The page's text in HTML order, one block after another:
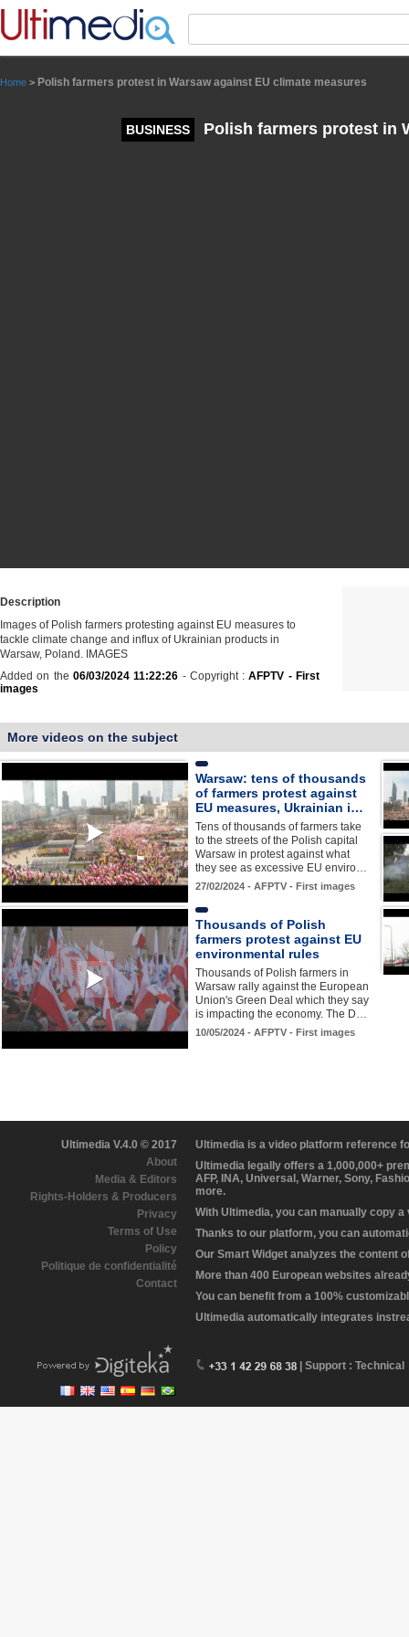
Home > Polish farmers protest in Warsaw against EU climate measures
BUSINESS Polish farmers protest in
Description
Images of Polish farmers protesting against EU measures to
tackle climate change and influx of Ukrainian products in
Warsaw, Poland. IMAGES
Added on the 06/03/2024 11:22:26 - Copyright :AFPTV - First
images
More videos on the subject
Warsaw: tens of thousands
of farmers protest against
EU measures, Ukrainian i…
Tens of thousands of farmers take
to the streets of the Polish capital
Warsaw in protest against what
they see as excessive EU enviro…
27/02/2024 - AFPTV - First images
Thousands of Polish
farmers protest against EU
environmental rules
Thousands of Polish farmers in
Warsaw rally against the European
Union's Green Deal which they say
is impacting the economy. The D…
10/05/2024 - AFPTV - First images
Ultimedia V.4.0 © 2017
About
Media & Editors
Rights-Holders & Producers
Privacy
Terms of Use
Policy
Politique de confidentialité
Contact
Ultimedia is a video platform reference
Ultimedia legally offers a 1,000,000+
AFP, INA, Universal, Warner, Sony,
more.
With Ultimedia, you can manually copy
Thanks to our platform, you can
Our Smart Widget analyzes the content
More than 400 European websites
You can benefit from a 100%
Ultimedia automatically integrates
| Support : Technical
Panneau de gestion des cookies